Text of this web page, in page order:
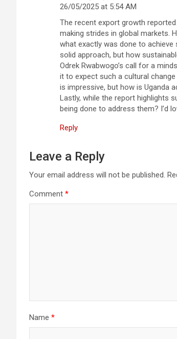
26/05/2025 at 5:54 AM
The recent export growth reported
making strides in global markets.
what exactly was done to
solid approach, but how
Odrek Rwabwogo’s call for a
it to expect such a cultural
is impressive, but how is Uganda
Lastly, while the report highlights
being done to address them? I’d
Reply
Leave a Reply
Your email address will not be published.
Comment *
Name *